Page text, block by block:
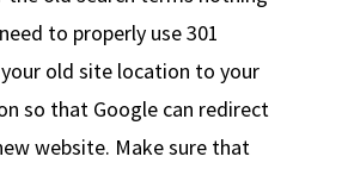
to properly use 301
old site location to your
so that Google can redirect
website. Make sure that